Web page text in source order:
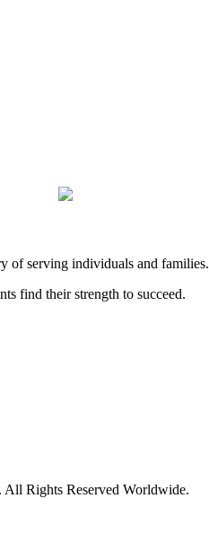
of serving individuals and families.
find their strength to succeed.
Rights Reserved Worldwide.